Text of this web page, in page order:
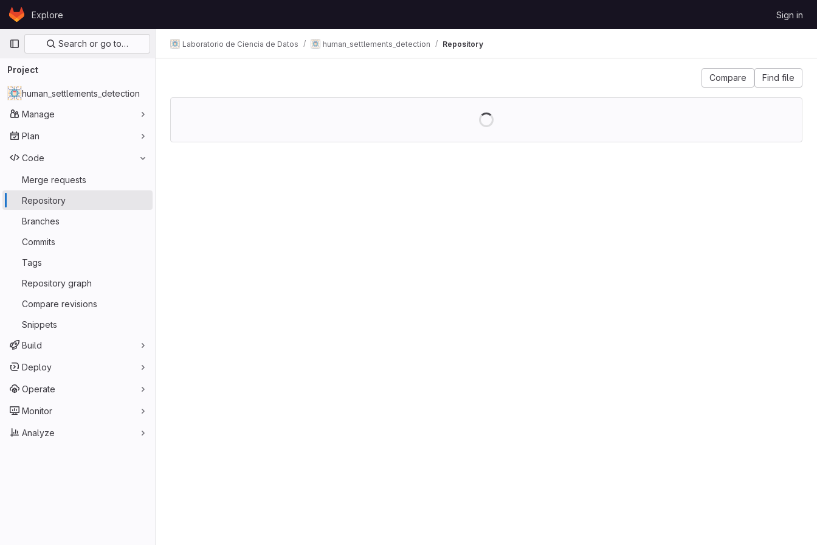
Skip to content
GitLabExplore Sign in
Primary navigation
Search or go to…
Project
human_settlements_detection
Manage
Plan
Code
Merge requests
Repository
Branches
Commits
Tags
Repository graph
Compare revisions
Snippets
Build
Deploy
Operate
Monitor
Analyze
Laboratorio de Ciencia de Datos human_settlements_detection Repository
Compare Find file